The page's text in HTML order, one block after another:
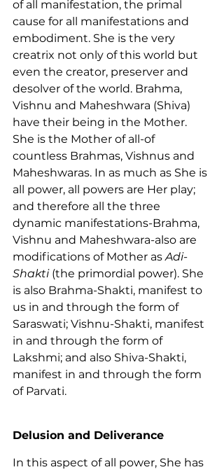
of all manifestation, the primal
cause for all manifestations and
embodiment. She is the very
creatrix not only of this world but
even the creator, preserver and
desolver of the world. Brahma,
Vishnu and Maheshwara (Shiva)
have their being in the Mother.
She is the Mother of all-of
countless Brahmas, Vishnus and
Maheshwaras. In as much as She is
all power, all powers are Her play;
and therefore all the three
dynamic manifestations-Brahma,
Vishnu and Maheshwara-also are
modifications of Mother as Adi-
Shakti (the primordial power). She
is also Brahma-Shakti, manifest to
us in and through the form of
Saraswati; Vishnu-Shakti, manifest
in and through the form of
Lakshmi; and also Shiva-Shakti,
manifest in and through the form
of Parvati.
Delusion and Deliverance
In this aspect of all power, She has